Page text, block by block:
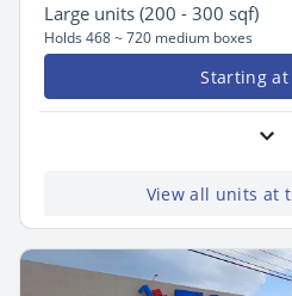
Large units (200 - 300 sqf)
Holds 468 ~ 720 medium boxes
Starting at
View all units at